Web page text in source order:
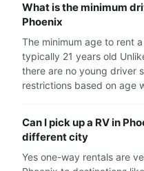
What is the minimum
Phoenix
The minimum age to rent
typically 21 years old
there are no young driver
restrictions based on age
Can I pick up a RV in
different city
Yes one-way rentals are